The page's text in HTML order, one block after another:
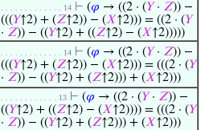
. . . . . . . . . . . . . 14 ⊢ (𝜑 → ((2 · (𝑌· 𝑍)) −
(((𝑌↑2) + (𝑍↑2)) − (𝑋↑2))) = ((2 · (𝑌
· 𝑍)) − ((𝑌↑2) + ((𝑍↑2) − (𝑋↑2)))))
. . . . . . . . . . . . . 14 ⊢ (𝜑 → ((2 · (𝑌· 𝑍)) −
(((𝑌↑2) + (𝑍↑2)) − (𝑋↑2))) = (((2 · (𝑌
· 𝑍)) − ((𝑌↑2) + (𝑍↑2))) + (𝑋↑2)))
. . . . . . . . . . . . 13 ⊢ (𝜑 → ((2 · (𝑌· 𝑍)) −
((𝑌↑2) + ((𝑍↑2) − (𝑋↑2)))) = (((2 · (𝑌
· 𝑍)) − ((𝑌↑2) + (𝑍↑2))) + (𝑋↑2)))